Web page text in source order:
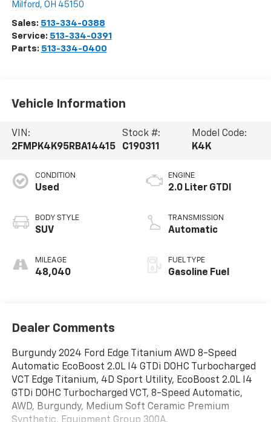
Milford , OH 45150
Sales: 513-334-0388
Service: 513-334-0391
Parts: 513-334-0400
Vehicle Information
VIN:
2FMPK4K95RBA14415
Stock #:
C190311
Model Code:
K4K
CONDITION
Used
BODY STYLE
SUV
MILEAGE
48,040
ENGINE
2.0 Liter GTDI
TRANSMISSION
Automatic
FUEL TYPE
Gasoline Fuel
Dealer Comments
Burgundy 2024 Ford Edge Titanium AWD 8-Speed
Automatic EcoBoost 2.0L I4 GTDi DOHC Turbocharged
VCT Edge Titanium, 4D Sport Utility, EcoBoost 2.0L I4
GTDi DOHC Turbocharged VCT, 8-Speed Automatic,
AWD, Burgundy, Medium Soft Ceramic Premium
Synthetic, Equipment Group 300A.